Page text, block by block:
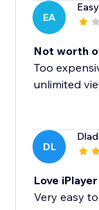
EA
Not worth
Too
unlimited
DL
Love
Very easy